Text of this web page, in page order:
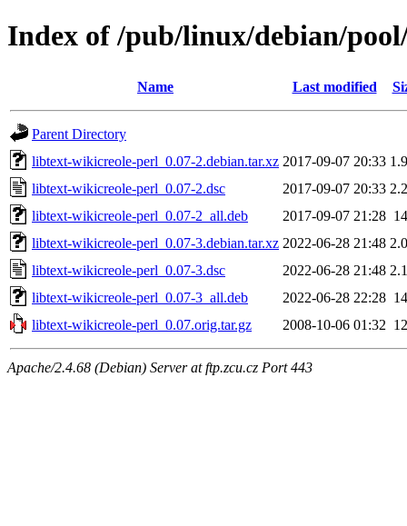
Index of /pub/linux/debian/
Name Last modified
Parent Directory
libtext-wikicreole-perl_0.07-2.debian.tar.xz 2017-09-07 20:33
libtext-wikicreole-perl_0.07-2.dsc
2017-09-07 20:33
libtext-wikicreole-perl_0.07-2_all.deb
2017-09-07 21:28
libtext-wikicreole-perl_0.07-3.debian.tar.xz 2022-06-28 21:48
libtext-wikicreole-perl_0.07-3.dsc
2022-06-28 21:48
libtext-wikicreole-perl_0.07-3_all.deb
2022-06-28 22:28
libtext-wikicreole-perl_0.07.orig.tar.gz
2008-10-06 01:32
Apache/2.4.68 (Debian) Server at ftp.zcu.cz Port 443